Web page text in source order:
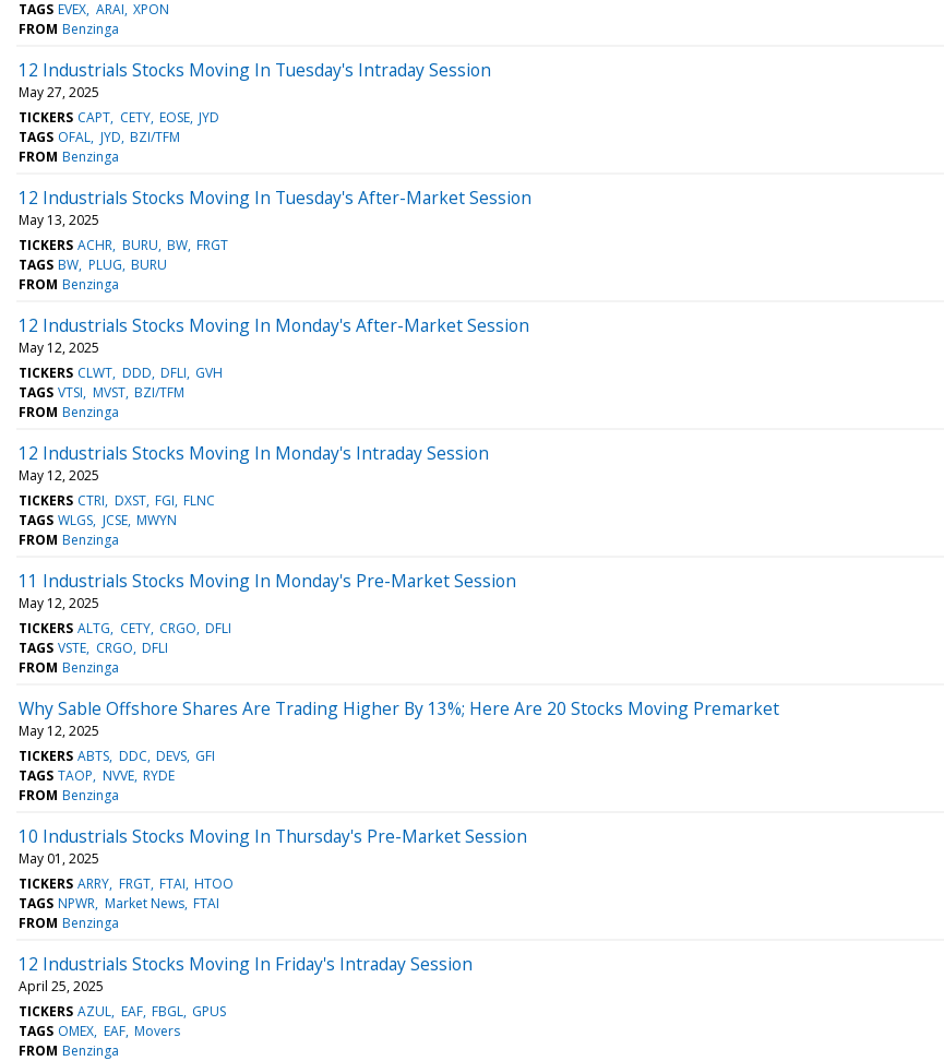
TAGS EVEX ARAI XPON
FROM Benzinga
12 Industrials Stocks Moving In Tuesday's Intraday Session
May 27, 2025
TICKERS CAPT CETY EOSE JYD
TAGS OFAL JYD BZI/TFM
FROM Benzinga
12 Industrials Stocks Moving In Tuesday's After-Market Session
May 13, 2025
TICKERS ACHR BURU BW FRGT
TAGS BW PLUG BURU
FROM Benzinga
12 Industrials Stocks Moving In Monday's After-Market Session
May 12, 2025
TICKERS CLWT DDD DFLI GVH
TAGS VTSI MVST BZI/TFM
FROM Benzinga
12 Industrials Stocks Moving In Monday's Intraday Session
May 12, 2025
TICKERS CTRI DXST FGI FLNC
TAGS WLGS JCSE MWYN
FROM Benzinga
11 Industrials Stocks Moving In Monday's Pre-Market Session
May 12, 2025
TICKERS ALTG CETY CRGO DFLI
TAGS VSTE CRGO DFLI
FROM Benzinga
Why Sable Offshore Shares Are Trading Higher By 13%; Here Are 20 Stocks Moving Premarket
May 12, 2025
TICKERS ABTS DDC DEVS GFI
TAGS TAOP NVVE RYDE
FROM Benzinga
10 Industrials Stocks Moving In Thursday's Pre-Market Session
May 01, 2025
TICKERS ARRY FRGT FTAI HTOO
TAGS NPWR Market News FTAI
FROM Benzinga
12 Industrials Stocks Moving In Friday's Intraday Session
April 25, 2025
TICKERS AZUL EAF FBGL GPUS
TAGS OMEX EAF Movers
FROM Benzinga